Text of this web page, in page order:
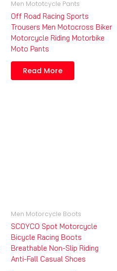
Men Mototcycle Pants
Off Road Racing Sports
Trousers Men Motocross Biker
Motorcycle Riding Motorbike
Moto Pants
Read More
Men Motorcycle Boots
SCOYCO Spot Motorcycle
Bicycle Racing Boots
Breathable Non-Slip Riding
Anti-Fall Casual Shoes